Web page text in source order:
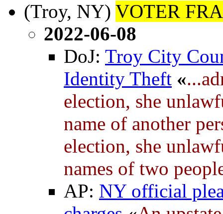
(Troy, NY) VOTER
2022-06-08
DoJ: Troy City
Identity Theft «
election, she
name of another
election, she
names of two
AP: NY official